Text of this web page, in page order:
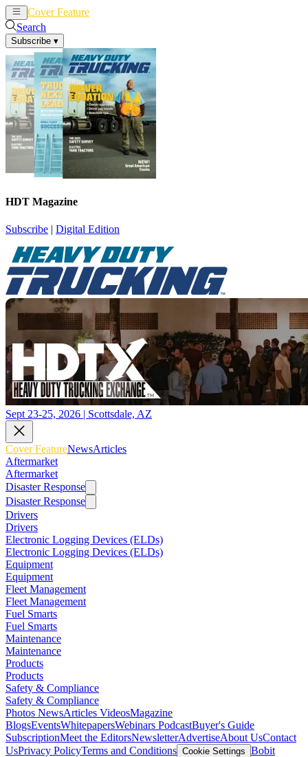
Cover Feature
Search
Subscribe ▾
HDT Magazine
Subscribe | Digital Edition
Sept 23-25, 2026 | Scottsdale, AZ
Cover FeatureNewsArticles
Aftermarket
Aftermarket
Disaster Response
Disaster Response
Drivers
Drivers
Electronic Logging Devices (ELDs)
Electronic Logging Devices (ELDs)
Equipment
Equipment
Fleet Management
Fleet Management
Fuel Smarts
Fuel Smarts
Maintenance
Maintenance
Products
Products
Safety & Compliance
Safety & Compliance
Photos NewsArticles VideosMagazine
BlogsEventsWhitepapersWebinars PodcastBuyer's Guide
SubscriptionMeet the EditorsNewsletterAdvertiseAbout UsContact
UsPrivacy PolicyTerms and Conditions Cookie Settings Bobit